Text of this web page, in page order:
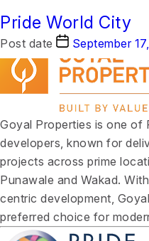
Case Study
Goyal Properties
Post date September
Goyal Properties is one of
developers, known for
projects across prime
Punawale and Wakad.
centric development,
preferred choice for
Pride World City
Post date September